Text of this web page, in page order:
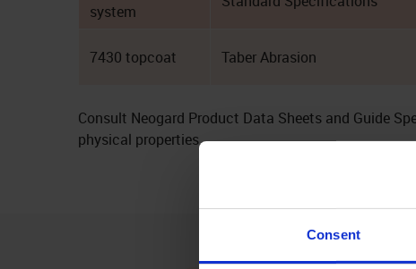
Consent
system
7430 topcoat Taber Abrasion
Consult Neogard Product Data Sheets and Guide
physical properties.